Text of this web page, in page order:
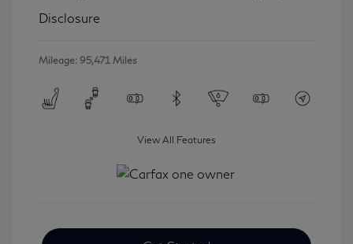
Disclosure
Mileage: 95,471 Miles
View All Features